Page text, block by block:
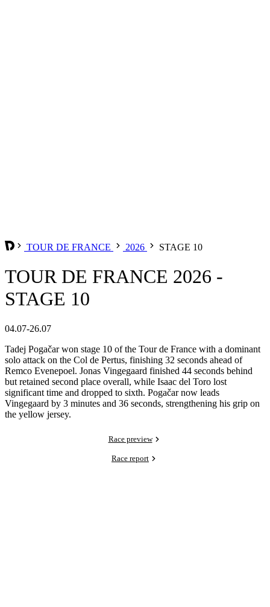
TOUR DE FRANCE 2026 STAGE 10
TOUR DE FRANCE 2026 -
STAGE 10
04.07-26.07
Tadej Pogačar won stage 10 of the Tour de France with a dominant
solo attack on the Col de Pertus, finishing 32 seconds ahead of
Remco Evenepoel. Jonas Vingegaard finished 44 seconds behind
but retained second place overall, while Isaac del Toro lost
significant time and dropped to sixth. Pogačar now leads
Vingegaard by 3 minutes and 36 seconds, strengthening his grip on
the yellow jersey.
Race preview
Race report